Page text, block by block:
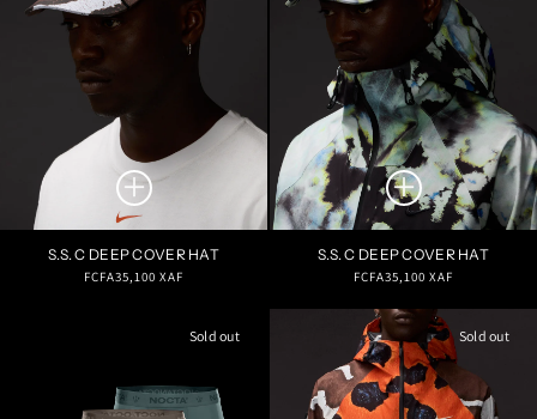
S.S. C DEEP COVER HAT
Regular
FCFA35,100 XAF
S.S. C DEEP COVER HAT
Regular
FCFA35,100 XAF
Sold out Sold out